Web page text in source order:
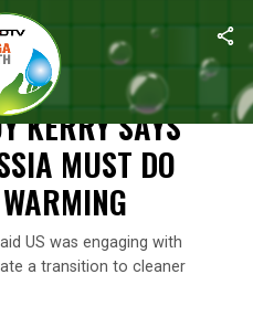
Kerry Says China, India,
KERRY SAYS
MUST DO
US was engaging with
a transition to cleaner